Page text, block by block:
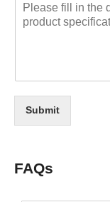
Submit
FAQs